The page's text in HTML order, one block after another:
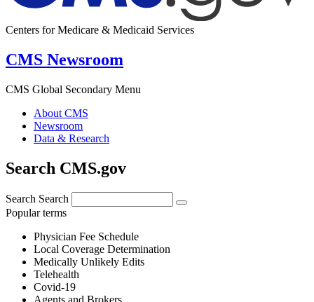
Centers for Medicare & Medicaid Services
CMS Newsroom
CMS Global Secondary Menu
About CMS
Newsroom
Data & Research
Search CMS.gov
Search Search
Popular terms
Physician Fee Schedule
Local Coverage Determination
Medically Unlikely Edits
Telehealth
Covid-19
Agents and Brokers